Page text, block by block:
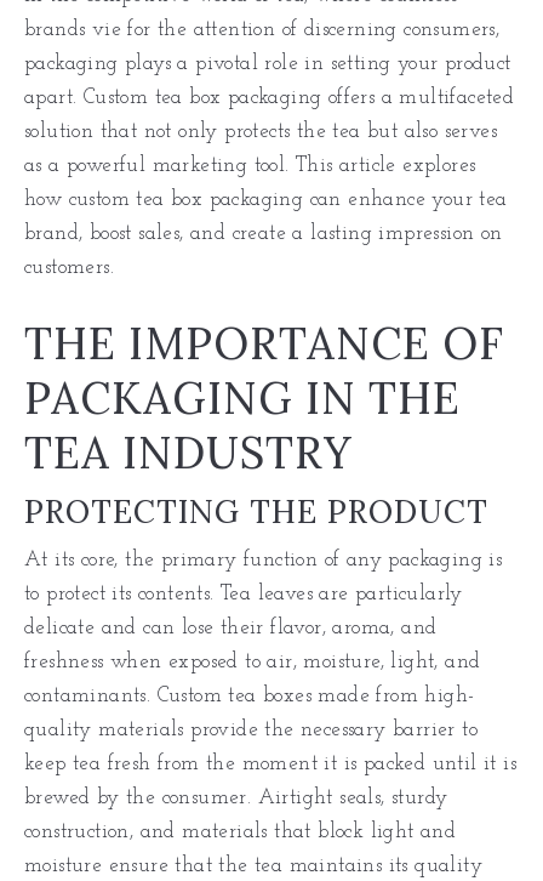
brands vie for the attention of discerning consumers,
packaging plays a pivotal role in setting your product
apart. Custom tea box packaging offers a multifaceted
solution that not only protects the tea but also serves
as a powerful marketing tool. This article explores
how custom tea box packaging can enhance your tea
brand, boost sales, and create a lasting impression on
customers.
THE IMPORTANCE OF
PACKAGING IN THE
TEA INDUSTRY
PROTECTING THE PRODUCT
At its core, the primary function of any packaging is
to protect its contents. Tea leaves are particularly
delicate and can lose their flavor, aroma, and
freshness when exposed to air, moisture, light, and
contaminants. Custom tea boxes made from high-
quality materials provide the necessary barrier to
keep tea fresh from the moment it is packed until it is
brewed by the consumer. Airtight seals, sturdy
construction, and materials that block light and
moisture ensure that the tea maintains its quality